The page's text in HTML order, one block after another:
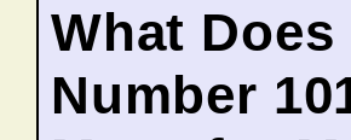
What Does
Number